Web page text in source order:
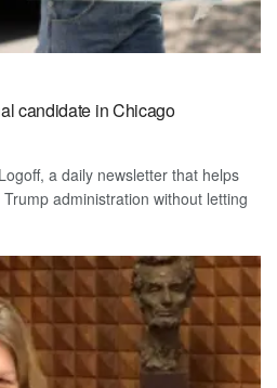
candidate in Chicago
a daily newsletter that helps
administration without letting